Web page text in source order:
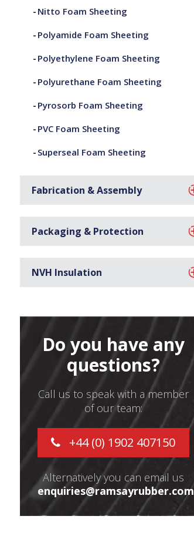
Nitto Foam Sheeting
Polyamide Foam Sheeting
Polyethylene Foam Sheeting
Polyurethane Foam Sheeting
Pyrosorb Foam Sheeting
PVC Foam Sheeting
Superseal Foam Sheeting
Fabrication & Assembly
Packaging & Protection
NVH Insulation
Do you have any
questions?
Call us to speak with a member
of our team:
+44 (0) 1902 407150
Alternatively you can email us
enquiries@ramsayrubber.com